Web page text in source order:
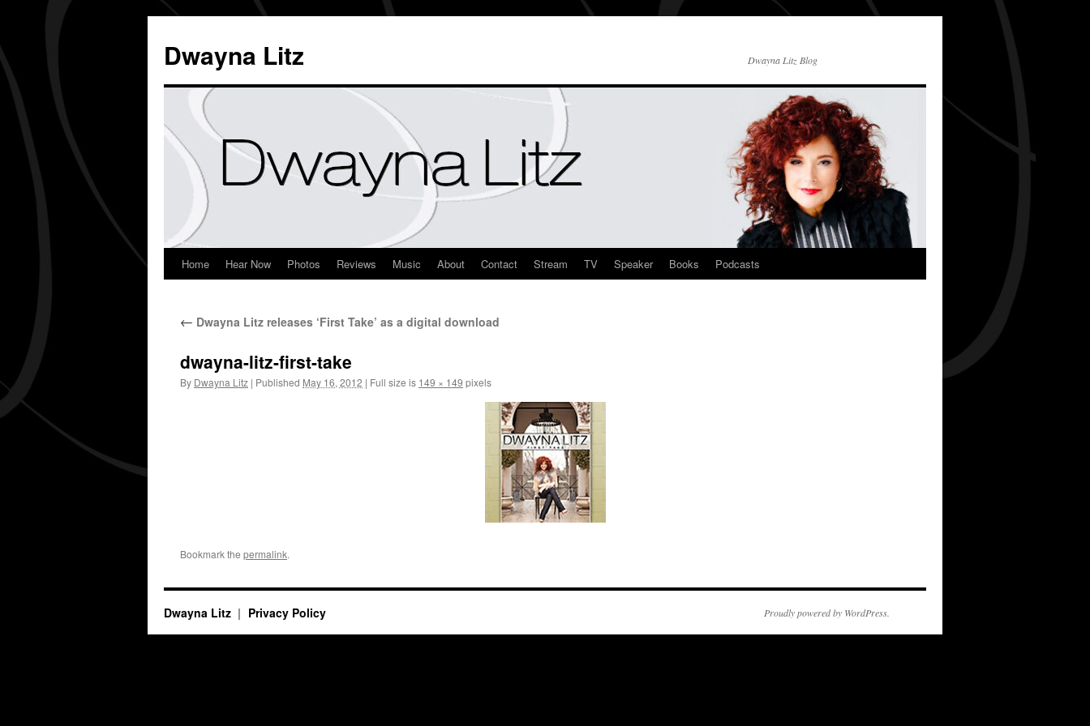
Dwayna Litz Dwayna Litz Blog
Home Hear Now Photos Reviews Music About Contact Stream TV Speaker Books Podcasts
← Dwayna Litz releases ‘First Take’ as a digital download
dwayna-litz-first-take
By Dwayna Litz | Published May 16, 2012 | Full size is 149 × 149 pixels
Bookmark the permalink.
Dwayna Litz Privacy Policy Proudly powered by WordPress.